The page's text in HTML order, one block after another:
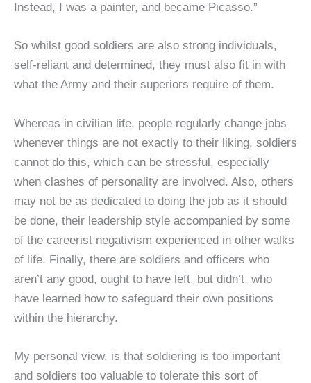
Instead, I was a painter, and became Picasso.”
So whilst good soldiers are also strong individuals,
self-reliant and determined, they must also fit in with
what the Army and their superiors require of them.
Whereas in civilian life, people regularly change jobs
whenever things are not exactly to their liking, soldiers
cannot do this, which can be stressful, especially
when clashes of personality are involved. Also, others
may not be as dedicated to doing the job as it should
be done, their leadership style accompanied by some
of the careerist negativism experienced in other walks
of life. Finally, there are soldiers and officers who
aren’t any good, ought to have left, but didn’t, who
have learned how to safeguard their own positions
within the hierarchy.
My personal view, is that soldiering is too important
and soldiers too valuable to tolerate this sort of